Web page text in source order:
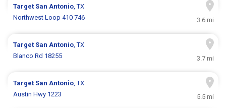
Target San Antonio, TX
Northwest Loop 410 746
3.6 mi
Target San Antonio, TX
Blanco Rd 18255
3.7 mi
Target San Antonio, TX
Austin Hwy 1223
5.5 mi